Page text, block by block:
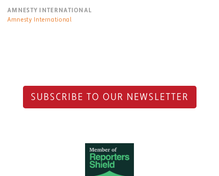
AMNESTY INTERNATIONAL
Amnesty International
SUBSCRIBE TO OUR NEWSLETTER